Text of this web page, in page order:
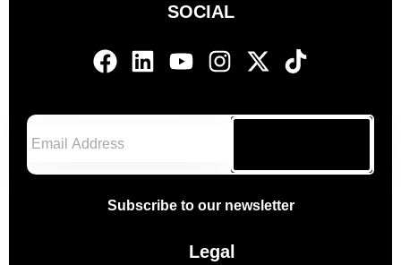
SOCIAL
Subscribe to our newsletter
Legal